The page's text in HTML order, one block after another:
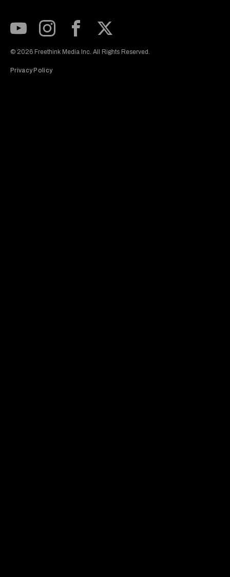
© 2026 Freethink Media Inc. All Rights Reserved.
Privacy Policy